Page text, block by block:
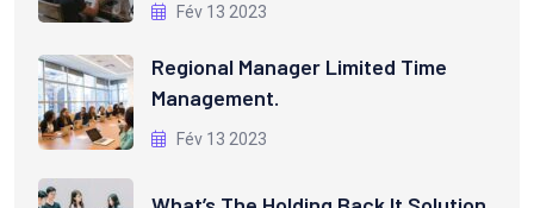
Fév 13 2023
Regional Manager Limited Time
Management.
Fév 13 2023